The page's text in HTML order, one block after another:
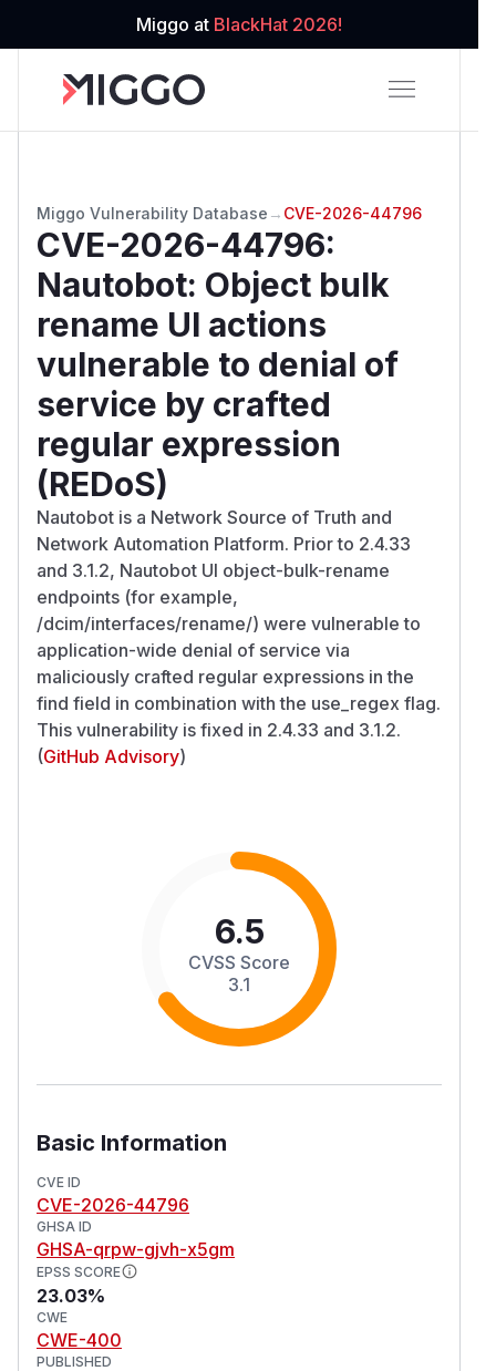
Miggo at BlackHat 2026!
Miggo Vulnerability Database → CVE-2026-44796
CVE-2026-44796:
Nautobot: Object bulk
rename UI actions
vulnerable to denial of
service by crafted
regular expression
(REDoS)
Nautobot is a Network Source of Truth and
Network Automation Platform. Prior to 2.4.33
and 3.1.2, Nautobot UI object-bulk-rename
endpoints (for example,
/dcim/interfaces/rename/) were vulnerable to
application-wide denial of service via
maliciously crafted regular expressions in the
find field in combination with the use_regex flag.
This vulnerability is fixed in 2.4.33 and 3.1.2.
(GitHub Advisory)
6.5
CVSS Score
3.1
Basic Information
CVE ID
CVE-2026-44796
GHSA ID
GHSA-qrpw-gjvh-x5gm
EPSS SCORE
23.03%
CWE
CWE-400
PUBLISHED